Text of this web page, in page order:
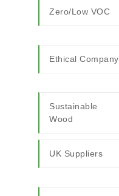
Zero/Low VOC
Ethical Company
Sustainable
Wood
UK Suppliers